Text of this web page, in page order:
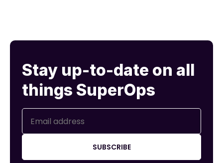
Stay up-to-date on all
things SuperOps
SUBSCRIBE